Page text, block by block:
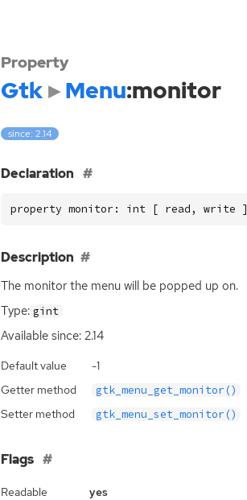
Property
Gtk Menu:monitor
since: 2.14
Declaration
property monitor: int [ read, write ]
Description
The monitor the menu will be popped up on.
Type: gint
Available since: 2.14
Default value
-1
Getter method
gtk_menu_get_monitor()
Setter method gtk_menu_set_monitor()
Flags
Readable
yes